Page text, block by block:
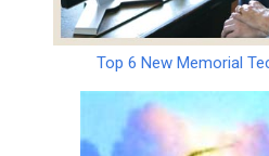
Top 6 New Memorial